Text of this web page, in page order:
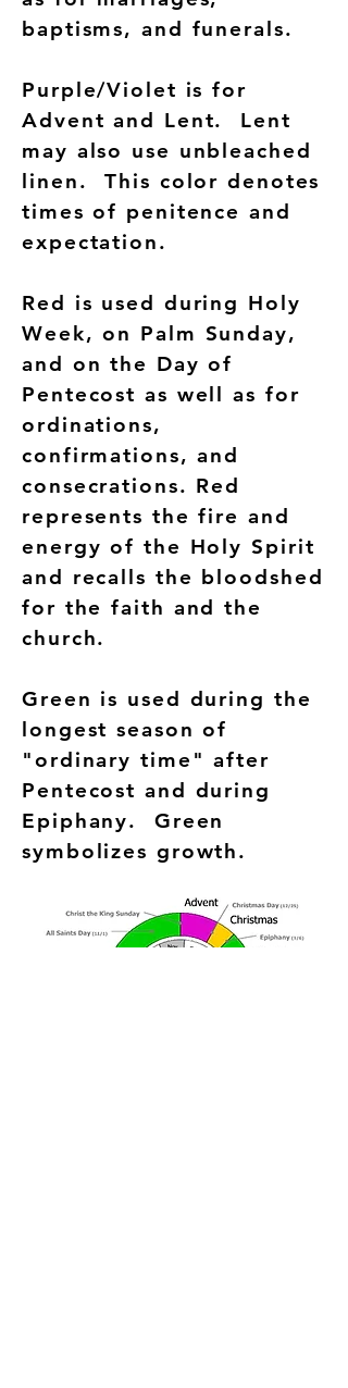
baptisms, and funerals.
Purple/Violet is for
Advent and Lent. Lent
may also use unbleached
linen. This color denotes
times of penitence and
expectation.
Red is used during Holy
Week, on Palm Sunday,
and on the Day of
Pentecost as well as for
ordinations,
confirmations, and
consecrations. Red
represents the fire and
energy of the Holy Spirit
and recalls the bloodshed
for the faith and the
church.
Green is used during the
longest season of
"ordinary time" after
Pentecost and during
Epiphany. Green
symbolizes growth.